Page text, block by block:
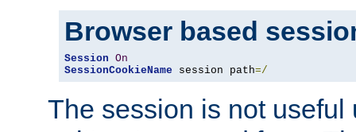
Browser based
Session On
SessionCookieName session path=/
The session is not useful